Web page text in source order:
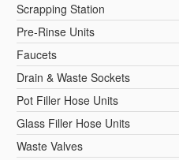
Scrapping Station
Pre-Rinse Units
Faucets
Drain & Waste Sockets
Pot Filler Hose Units
Glass Filler Hose Units
Waste Valves